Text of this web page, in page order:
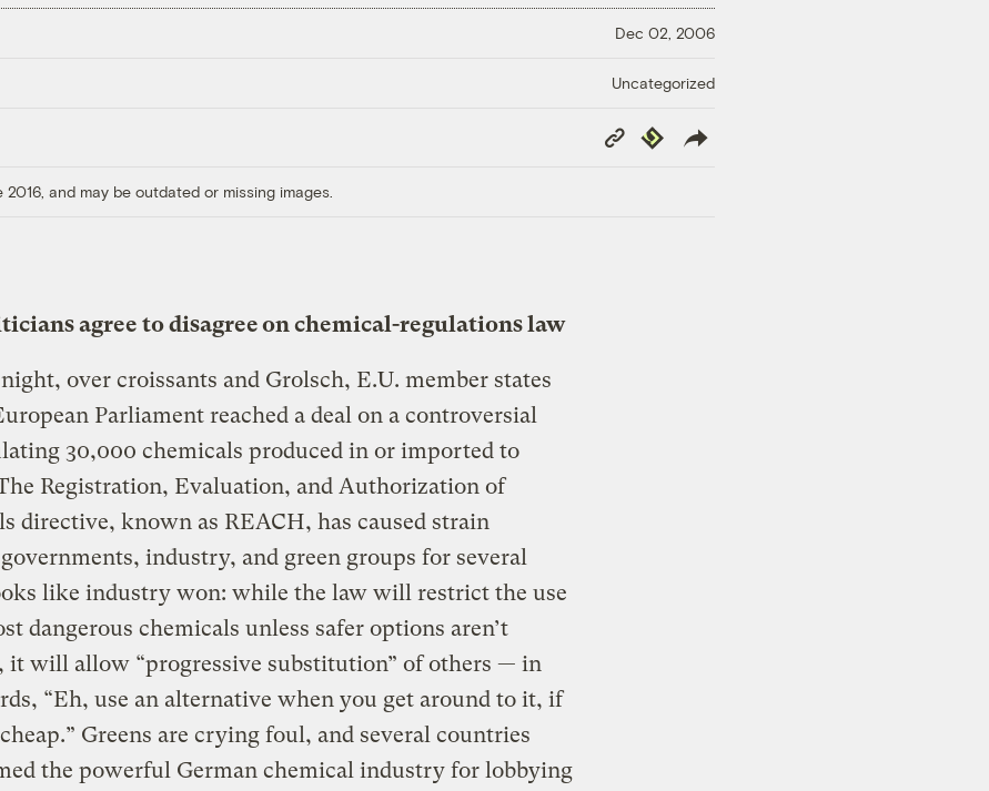
Dec 02, 2006
Uncategorized
Copy
Link
Republish
and may be outdated or missing images.
agree to disagree on chemical-regulations law
over croissants and Grolsch, E.U. member states
Parliament reached a deal on a controversial
30,000 chemicals produced in or imported to
Registration, Evaluation, and Authorization of
directive, known as REACH, has caused strain
industry, and green groups for several
like industry won: while the law will restrict the use
dangerous chemicals unless safer options aren’t
it will allow “progressive substitution” of others — in
“Eh, use an alternative when you get around to it, if
Greens are crying foul, and several countries
the powerful German chemical industry for lobbying